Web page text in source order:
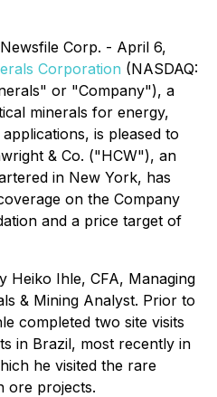
Corp. - April 6,
Corporation (NASDAQ:
or "Company"), a
minerals for energy,
is pleased to
& Co. ("HCW"), an
in New York, has
on the Company
and a price target of
Heiko Ihle, CFA, Managing
& Mining Analyst. Prior to
completed two site visits
in Brazil, most recently in
he visited the rare
ore projects.